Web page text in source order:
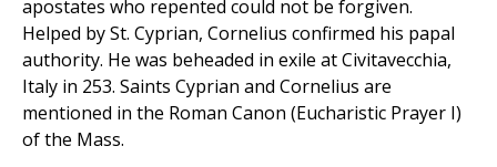
apostates who repented could not be forgiven.
Helped by St. Cyprian, Cornelius confirmed his papal
authority. He was beheaded in exile at Civitavecchia,
Italy in 253. Saints Cyprian and Cornelius are
mentioned in the Roman Canon (Eucharistic Prayer I)
of the Mass.